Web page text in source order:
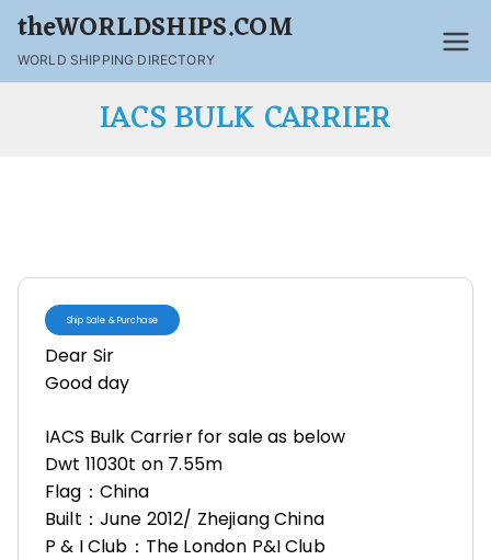
theWORLDSHIPS.COM
WORLD SHIPPING DIRECTORY
IACS BULK CARRIER
Ship Sale & Purchase
Dear Sir
Good day
IACS Bulk Carrier for sale as below
Dwt 11030t on 7.55m
Flag：China
Built：June 2012/ Zhejiang China
P & I Club：The London P&I Club